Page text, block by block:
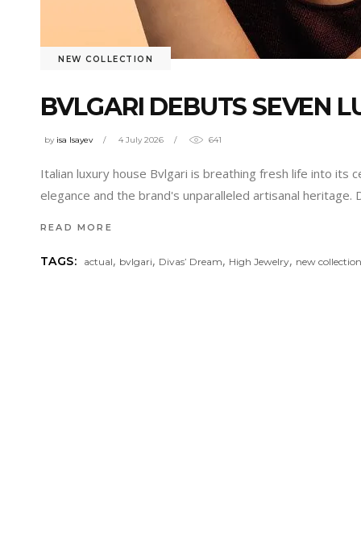
NEW COLLECTION
BVLGARI DEBUTS SEVEN
by isa Isayev 4 July 2026 641
Italian luxury house Bvlgari is breathing fresh life into its
elegance and the brand's unparalleled artisanal
READ MORE
TAGS: actual, bvlgari, Divas’ Dream, High Jewelry, new